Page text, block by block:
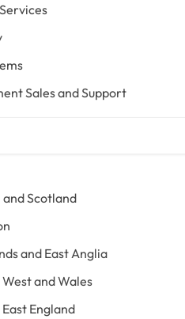
Sales and Support
Scotland
and East Anglia
and Wales
England